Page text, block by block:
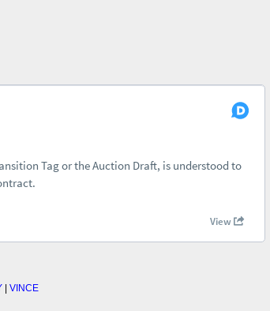
VINCE